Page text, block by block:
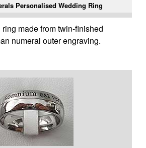
Personalised Wedding Ring
made from twin-finished
numeral outer engraving.